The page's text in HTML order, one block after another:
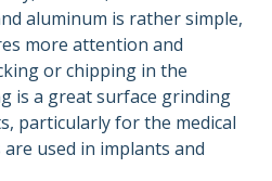
aluminum is rather simple,
more attention and
or chipping in the
is a great surface grinding
particularly for the medical
used in implants and